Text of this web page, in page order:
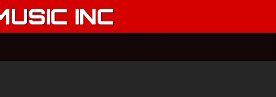
INC